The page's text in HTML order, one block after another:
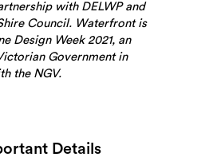
with DELWP and
Council. Waterfront is
Design Week 2021, an
Government in
the NGV.
Details